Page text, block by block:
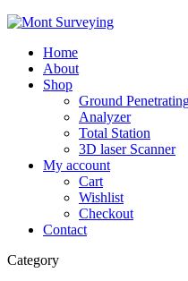
Home
About
Shop
Ground
Analyzer
Total Station
3D laser Scanner
My account
Cart
Wishlist
Checkout
Contact
Category